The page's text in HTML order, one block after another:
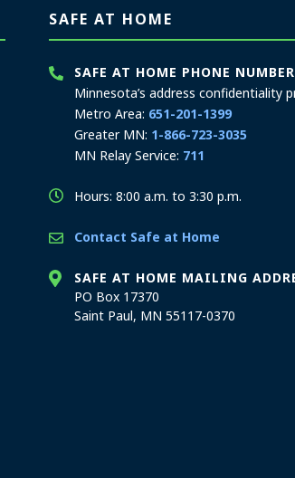
SAFE AT HOME
SAFE AT HOME PHONE
Minnesota’s address confidentiality
Metro Area: 651-201-1399
Greater MN: 1-866-723-3035
MN Relay Service: 711
Hours: 8:00 a.m. to 3:30 p.m.
Contact Safe at Home
SAFE AT HOME MAILING
PO Box 17370
Saint Paul, MN 55117-0370